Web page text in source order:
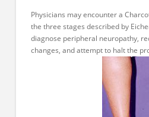
Physicians may encounter a
the three stages described by
diagnose peripheral neuropathy,
changes, and attempt to halt the